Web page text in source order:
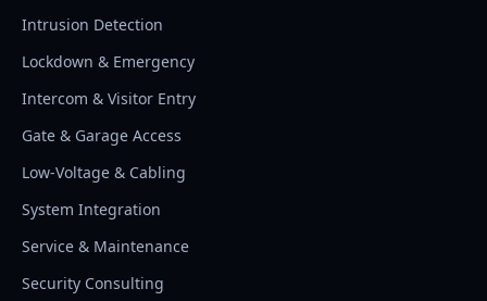
Intrusion Detection
Lockdown & Emergency
Intercom & Visitor Entry
Gate & Garage Access
Low-Voltage & Cabling
System Integration
Service & Maintenance
Security Consulting